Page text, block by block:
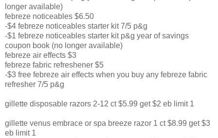
longer available)
febreze noticeables $6.50
-$4 febreze noticeables starter kit 7/5 p&g
-$1 febreze noticeables starter kit p&g year of savings
coupon book (no longer available)
febreze air effects $3
febreze fabric refreshener $5
-$3 free febreze air effects when you buy any febreze fabric
refresher 7/5 p&g
gillette disposable razors 2-12 ct $5.99 get $2 eb limit 1
gillette venus embrace or spa breeze razor 1 ct $8.99 get $3
eb limit 1